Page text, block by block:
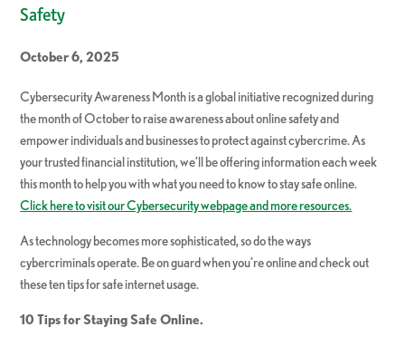
Safety
October 6, 2025
Cybersecurity Awareness Month is a global initiative recognized during
the month of October to raise awareness about online safety and
empower individuals and businesses to protect against cybercrime. As
your trusted financial institution, we’ll be offering information each week
this month to help you with what you need to know to stay safe online.
Click here to visit our Cybersecurity webpage and more resources.
As technology becomes more sophisticated, so do the ways
cybercriminals operate. Be on guard when you’re online and check out
these ten tips for safe internet usage.
10 Tips for Staying Safe Online.